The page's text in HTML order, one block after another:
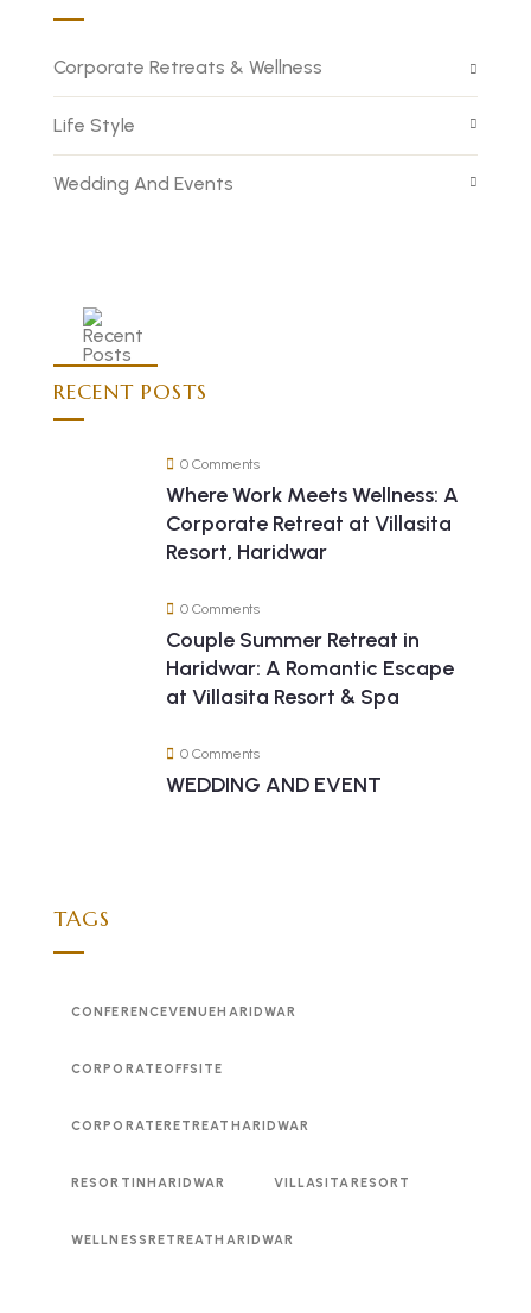
Corporate Retreats & Wellness
Life Style
Wedding And Events
RECENT POSTS
0 Comments
Where Work Meets Wellness: A
Corporate Retreat at Villasita
Resort, Haridwar
0 Comments
Couple Summer Retreat in
Haridwar: A Romantic Escape
at Villasita Resort & Spa
0 Comments
WEDDING AND EVENT
TAGS
CONFERENCEVENUEHARIDWAR
CORPORATEOFFSITE
CORPORATERETREATHARIDWAR
RESORTINHARIDWAR VILLASITARESORT
WELLNESSRETREATHARIDWAR